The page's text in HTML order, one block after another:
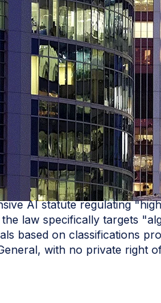
AI statute regulating
law specifically targets
based on classifications
with no private right